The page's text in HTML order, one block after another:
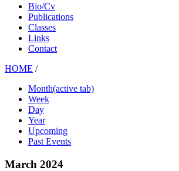
Bio/Cv
Publications
Classes
Links
Contact
HOME /
Month(active tab)
Week
Day
Year
Upcoming
Past Events
March 2024